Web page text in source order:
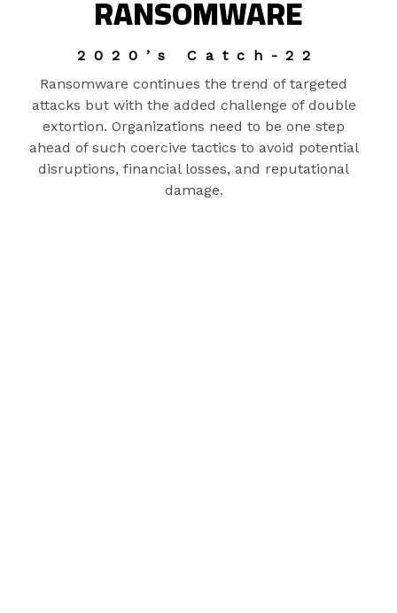
RANSOMWARE
2020’s Catch-22
Ransomware continues the trend of targeted
attacks but with the added challenge of double
extortion. Organizations need to be one step
ahead of such coercive tactics to avoid potential
disruptions, financial losses, and reputational
damage.